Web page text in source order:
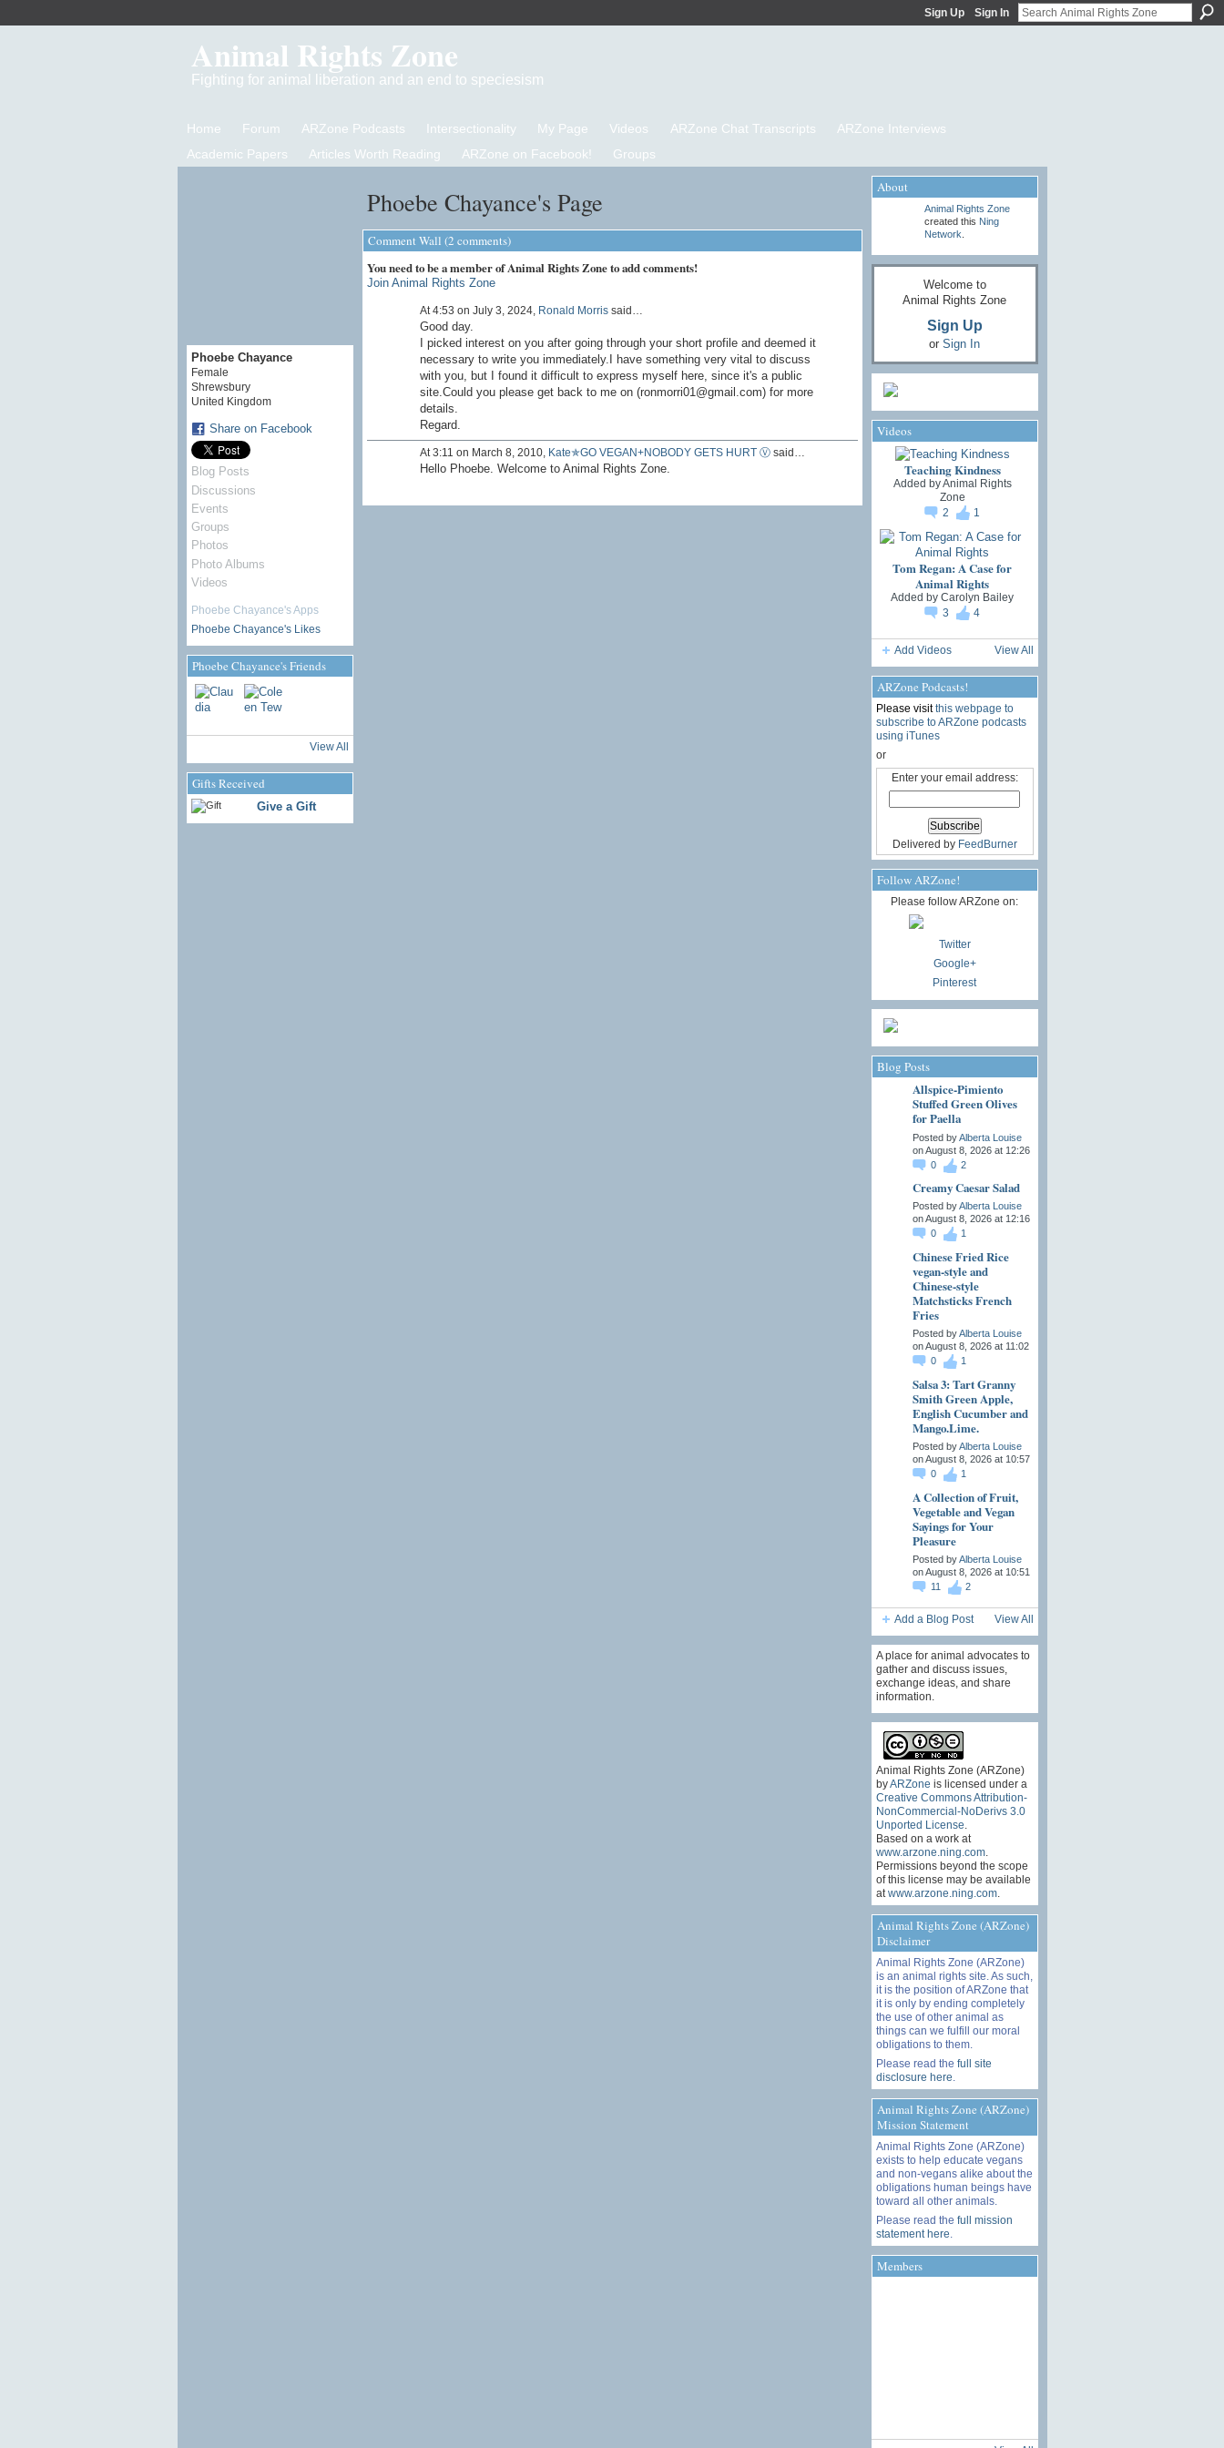
Sign Up Sign In
Animal Rights Zone
Fighting for animal liberation and an end to speciesism
Home Forum ARZone Podcasts Intersectionality My Page Videos ARZone Chat Transcripts
ARZone Interviews
Academic Papers
Articles Worth Reading ARZone on Facebook! Groups
Phoebe Chayance
Female
Shrewsbury
United Kingdom
Share on Facebook
Blog Posts
Discussions
Events
Groups
Photos
Photo Albums
Videos
Phoebe Chayance's Apps
Phoebe Chayance's Likes
Phoebe Chayance's Friends
View All
Gifts Received
Give a Gift
Phoebe Chayance's Page
Comment Wall (2 comments)
You need to be a member of Animal Rights Zone to add comments!
Join Animal Rights Zone
At 4:53 on July 3, 2024, Ronald Morrissaid…
Good day.
I picked interest on you after going through your short profile and deemed it
necessary to write you immediately.I have something very vital to discuss
with you, but I found it difficult to express myself here, since it's a public
site.Could you please get back to me on (ronmorri01@gmail.com) for more
details.
Regard.
At 3:11 on March 8, 2010, Kate✯GO VEGAN+NOBODY GETS HURT Ⓥsaid…
Hello Phoebe. Welcome to Animal Rights Zone.
About
Animal Rights Zone
created this Ning
Network
Welcome to
Animal Rights Zone
Sign Up
or Sign In
Videos
Teaching Kindness
Added byAnimal Rights
Zone
2
1
Tom Regan: A Case for
Animal Rights
Added by Carolyn Bailey
3
4
Add Videos View All
ARZone Podcasts!
Please visitthis webpage to
subscribe to ARZone podcasts
using iTunes
or
Enter your email address:
Delivered by FeedBurner
Follow ARZone!
Please follow ARZone on:
Twitter
Google+
Pinterest
Blog Posts
Allspice-Pimiento
Stuffed Green Olives
for Paella
Posted byAlberta Louise
on August 8, 2026 at 12:26
0
2
Creamy Caesar Salad
Posted byAlberta Louise
on August 8, 2026 at 12:16
0
1
Chinese Fried Rice
vegan-style and
Chinese-style
Matchsticks French
Fries
Posted byAlberta Louise
on August 8, 2026 at 11:02
0
1
Salsa 3: Tart Granny
Smith Green Apple,
English Cucumber and
Mango.Lime.
Posted byAlberta Louise
on August 8, 2026 at 10:57
0
1
A Collection of Fruit,
Vegetable and Vegan
Sayings for Your
Pleasure
Posted byAlberta Louise
on August 8, 2026 at 10:51
11
2
Add a Blog Post View All
A place for animal advocates to
gather and discuss issues,
exchange ideas, and share
information.
Animal Rights Zone (ARZone)
byARZone is licensed under a
Creative Commons Attribution-
NonCommercial-NoDerivs 3.0
Unported License
Based on a work at
www.arzone.ning.com.
Permissions beyond the scope
of this license may be available
at www.arzone.ning.com.
Animal Rights Zone (ARZone)
Disclaimer
Animal Rights Zone (ARZone)
is an animal rights site. As such,
it is the position of ARZone that
it is only by ending completely
the use of other animal as
things can we fulfill our moral
obligations to them.
Please read the full site
disclosure here
Animal Rights Zone (ARZone)
Mission Statement
Animal Rights Zone (ARZone)
exists to help educate vegans
and non-vegans alike about the
obligations human beings have
toward all other animals.
Please read the full mission
statement here
Members